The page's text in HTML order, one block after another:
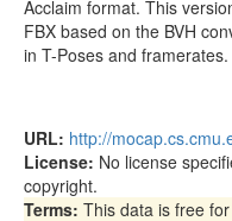
Acclaim format. This
FBX based on the BVH
in T-Poses and framerates.
URL: http://
License: No license
copyright.
Terms: This data is free